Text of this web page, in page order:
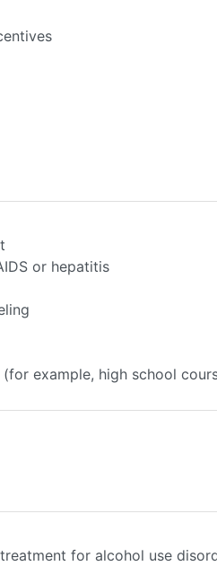
or hepatitis
example, high school
for alcohol use